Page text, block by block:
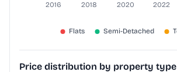
Price distribution by property type